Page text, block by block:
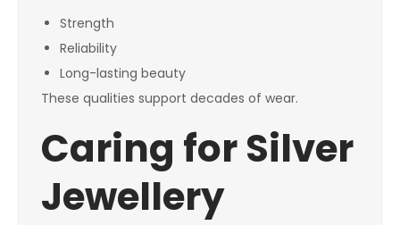
Strength
Reliability
Long-lasting beauty
These qualities support decades of wear.
Caring for Silver
Jewellery